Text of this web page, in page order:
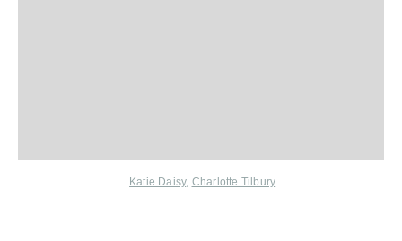
Katie Daisy, Charlotte Tilbury